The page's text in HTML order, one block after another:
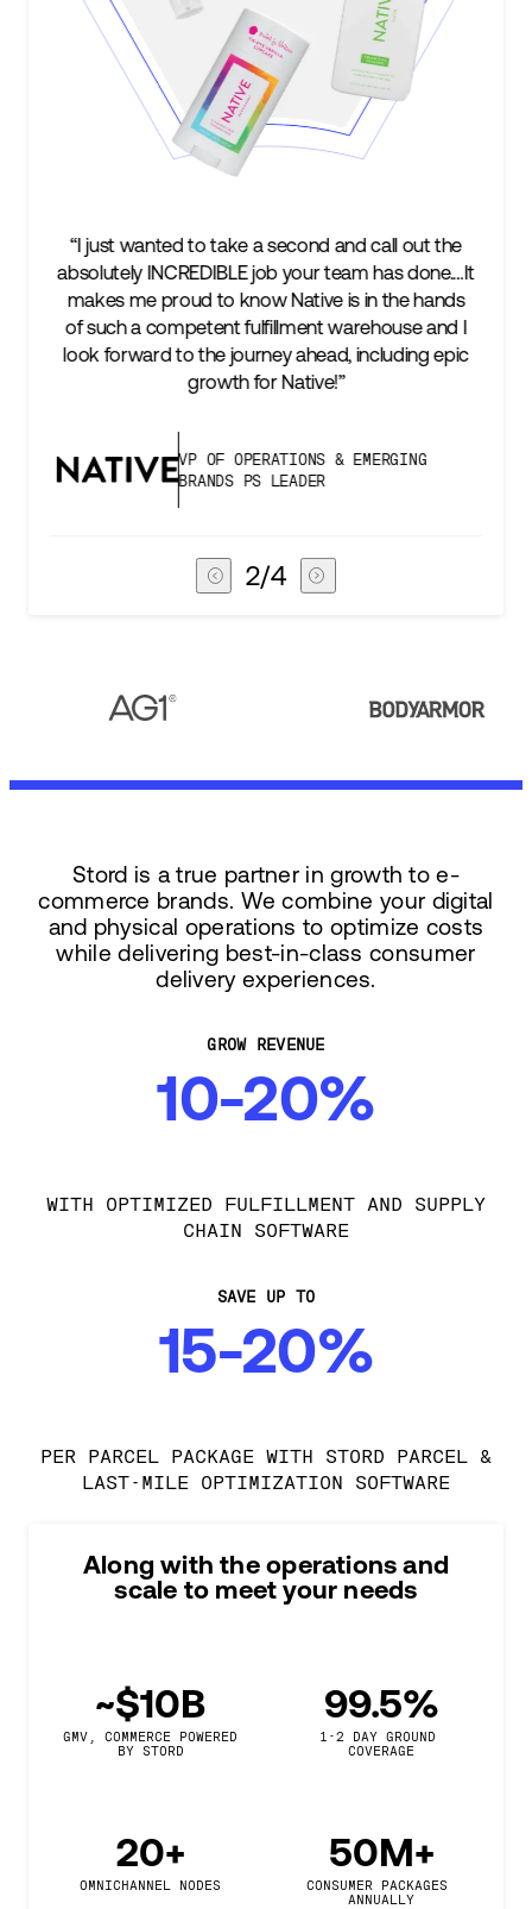
“We’re excited to find a partner that can not only
keep up with our business as we grow, but stay
two steps ahead...Our ultimate measure of
success is an amazing experience for our AG1
subscribers, and Stord can help us consistently
deliver that.”
VICE PRESIDENT OF GLOBAL SUPPLY
CHAIN
3/4
Stord is a true partner in growth to e-
commerce brands. We combine your digital
and physical operations to optimize costs
while delivering best-in-class consumer
delivery experiences.
GROW REVENUE
10-20%
WITH OPTIMIZED FULFILLMENT AND SUPPLY
CHAIN SOFTWARE
SAVE UP TO
15-20%
PER PARCEL PACKAGE WITH STORD PARCEL &
LAST-MILE OPTIMIZATION SOFTWARE
Along with the operations and
scale to meet your needs
~$10B
GMV, COMMERCE POWERED
BY STORD
99.5%
1-2 DAY GROUND
COVERAGE
20+
OMNICHANNEL NODES
50M+
CONSUMER PACKAGES
ANNUALLY